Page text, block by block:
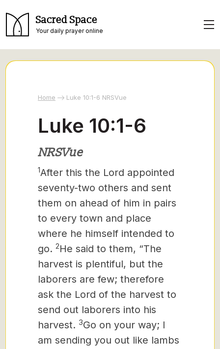
Sacred Space
Your daily prayer online
Home Luke 10:1-6 NRSVue
Luke 10:1-6
NRSVue
1After this the Lord appointed
seventy-two others and sent
them on ahead of him in pairs
to every town and place
where he himself intended to
go. 2He said to them, “The
harvest is plentiful, but the
laborers are few; therefore
ask the Lord of the harvest to
send out laborers into his
harvest. 3Go on your way; I
am sending you out like lambs